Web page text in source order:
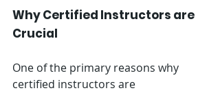
Why Certified Instructors are
Crucial
One of the primary reasons why
certified instructors are